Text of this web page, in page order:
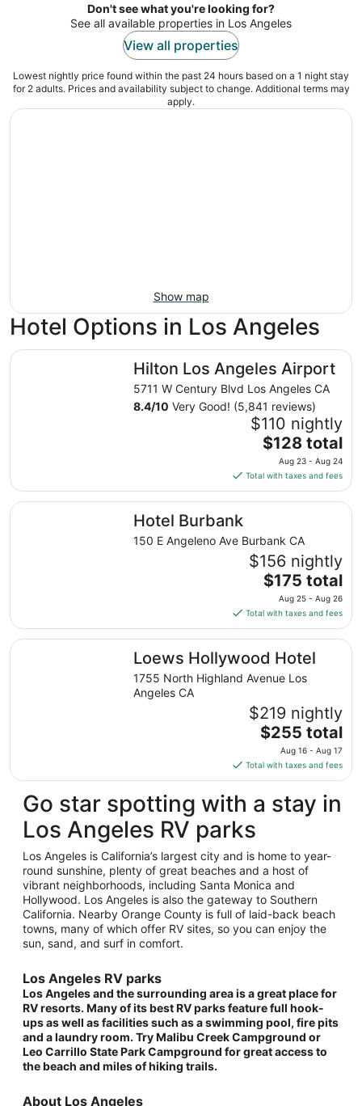
Don't see what you're looking for?
See all available properties in Los Angeles
View all properties
Lowest nightly price found within the past 24 hours based on a 1 night stay
for 2 adults. Prices and availability subject to change. Additional terms may
apply.
Show map
Hotel Options in Los Angeles
Hilton Los Angeles Airport
5711 W Century Blvd Los Angeles CA
8.4/10 Very Good! (5,841 reviews)
$110 nightly
The
price
is
$128
total
night
from
Aug
23
Aug
24
$128 total
Aug 23 - Aug 24
Total with taxes and fees
Hilton Los Angeles Airport
Hotel Burbank
150 E Angeleno Ave Burbank CA
$156 nightly
The
price
is
$175
total
per
night
Aug
25
to
Aug
26
$175 total
Aug 25 - Aug 26
Total with taxes and fees
Hotel Burbank
Loews Hollywood Hotel
1755 North Highland Avenue Los
Angeles CA
$219 nightly
The
price
is
$255
total
per
Aug
16
to
Aug
17
$255 total
Aug 16 - Aug 17
Total with taxes and fees
Loews Hollywood Hotel
Go star spotting with a stay in
Los Angeles RV parks
Los Angeles is California’s largest city and is home to year-
round sunshine, plenty of great beaches and a host of
vibrant neighborhoods, including Santa Monica and
Hollywood. Los Angeles is also the gateway to Southern
California. Nearby Orange County is full of laid-back beach
towns, many of which offer RV sites, so you can enjoy the
sun, sand, and surf in comfort.
Los Angeles RV parks
Los Angeles and the surrounding area is a great place for
RV resorts. Many of its best RV parks feature full hook-
ups as well as facilities such as a swimming pool, fire pits
and a laundry room. Try Malibu Creek Campground or
Leo Carrillo State Park Campground for great access to
the beach and miles of hiking trails.
About Los Angeles